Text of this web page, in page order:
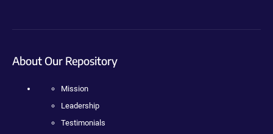
About Our Repository
Mission
Leadership
Testimonials